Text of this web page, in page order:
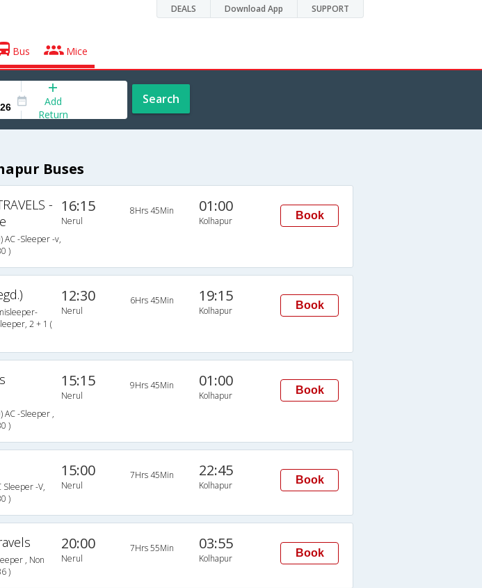
DEALS Download App SUPPORT
Bus Mice
Add
Return
Search
Buses
-
AC -Sleeper -v,
)
16:15
Nerul
8Hrs 45Min 01:00
Kolhapur Book
2 + 1 (
12:30
Nerul
6Hrs 45Min 19:15
Kolhapur Book
AC -Sleeper ,
)
15:15
Nerul
9Hrs 45Min 01:00
Kolhapur Book
Sleeper -V,
)
15:00
Nerul
7Hrs 45Min 22:45
Kolhapur Book
, Non
)
20:00
Nerul
7Hrs 55Min 03:55
Kolhapur Book